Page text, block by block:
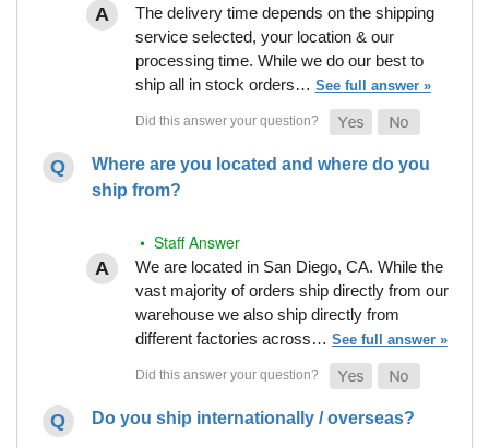
The delivery time depends on the shipping
service selected, your location & our
processing time. While we do our best to
ship all in stock orders… See full answer »
Where are you located and where do you
ship from?
• Staff Answer
We are located in San Diego, CA. While the
vast majority of orders ship directly from our
warehouse we also ship directly from
different factories across… See full answer »
Do you ship internationally / overseas?